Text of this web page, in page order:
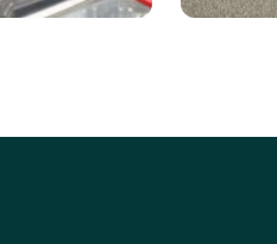
services to
Safe